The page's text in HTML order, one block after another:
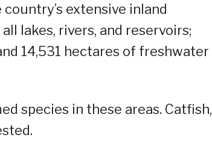
extensive inland
lakes, rivers, and reservoirs;
14,531 hectares of freshwater
species in these areas. Catfish,